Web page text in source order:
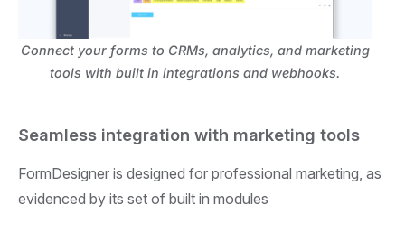
Connect your forms to CRMs, analytics, and marketing
tools with built in integrations and webhooks.
Seamless integration with marketing tools
FormDesigner is designed for professional marketing, as
evidenced by its set of built in modules